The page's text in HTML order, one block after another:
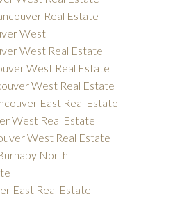
Real Estate
West
West Real Estate
West Real Estate
West Real Estate
East Real Estate
West Real Estate
West Real Estate
North
East Real Estate